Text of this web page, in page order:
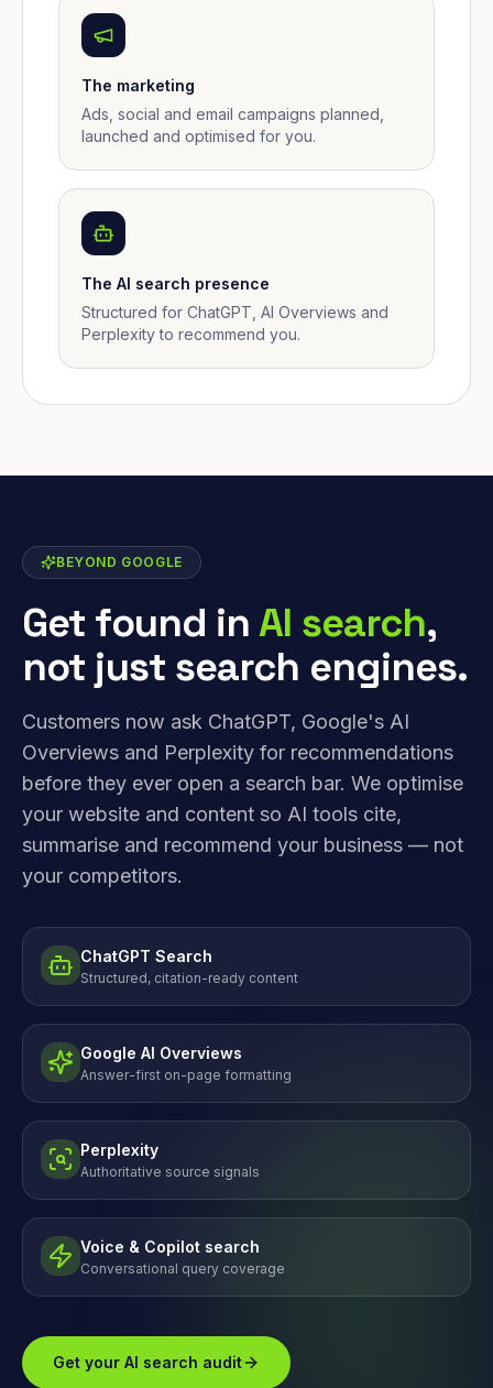
The marketing
Ads, social and email campaigns planned,
launched and optimised for you.
The AI search presence
Structured for ChatGPT, AI Overviews and
Perplexity to recommend you.
BEYOND GOOGLE
Get found inAI search,
not just search engines.
Customers now ask ChatGPT, Google's AI
Overviews and Perplexity for recommendations
before they ever open a search bar. We optimise
your website and content so AI tools cite,
summarise and recommend your business — not
your competitors.
ChatGPT Search
Structured, citation-ready content
Google AI Overviews
Answer-first on-page formatting
Perplexity
Authoritative source signals
Voice & Copilot search
Conversational query coverage
Get your AI search audit